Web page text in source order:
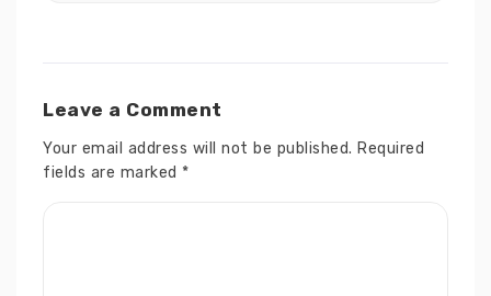
Leave a Comment
Your email address will not be published. Required
fields are marked *